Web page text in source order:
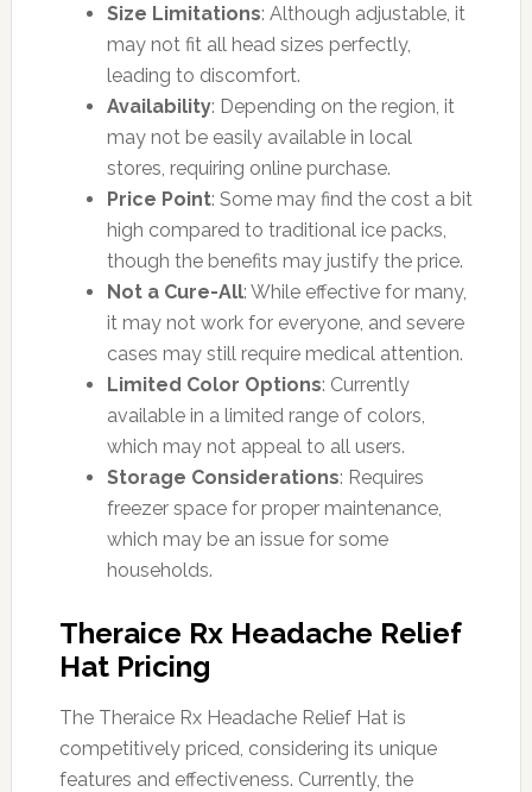
Size Limitations: Although adjustable, it
may not fit all head sizes perfectly,
leading to discomfort.
Availability: Depending on the region, it
may not be easily available in local
stores, requiring online purchase.
Price Point: Some may find the cost a bit
high compared to traditional ice packs,
though the benefits may justify the price.
Not a Cure-All: While effective for many,
it may not work for everyone, and severe
cases may still require medical attention.
Limited Color Options: Currently
available in a limited range of colors,
which may not appeal to all users.
Storage Considerations: Requires
freezer space for proper maintenance,
which may be an issue for some
households.
Theraice Rx Headache Relief
Hat Pricing
The Theraice Rx Headache Relief Hat is
competitively priced, considering its unique
features and effectiveness. Currently, the